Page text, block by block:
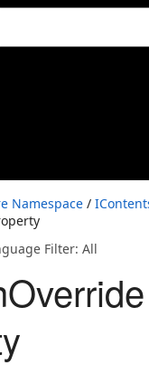
Namespace /
Filter: All